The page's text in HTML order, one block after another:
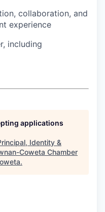
collaboration, and
experience
including
applications
Identity &
Coweta Chamber
.